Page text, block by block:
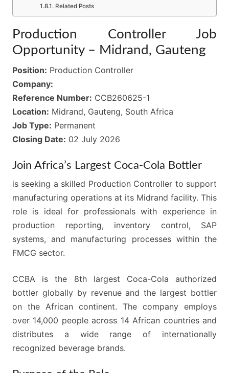
Related Posts
Production Controller Job
Opportunity – Midrand, Gauteng
Position: Production Controller
Company:
Reference Number: CCB260625-1
Location: Midrand, Gauteng, South Africa
Job Type: Permanent
Closing Date: 02 July 2026
Join Africa’s Largest Coca-Cola Bottler
is seeking a skilled Production Controller to support
manufacturing operations at its Midrand facility. This
role is ideal for professionals with experience in
production reporting, inventory control, SAP
systems, and manufacturing processes within the
FMCG sector.
CCBA is the 8th largest Coca-Cola authorized
bottler globally by revenue and the largest bottler
on the African continent. The company employs
over 14,000 people across 14 African countries and
distributes a wide range of internationally
recognized beverage brands.